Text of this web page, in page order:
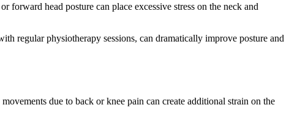
head posture can place excessive stress on the neck and
regular physiotherapy sessions, can dramatically improve posture and
due to back or knee pain can create additional strain on the